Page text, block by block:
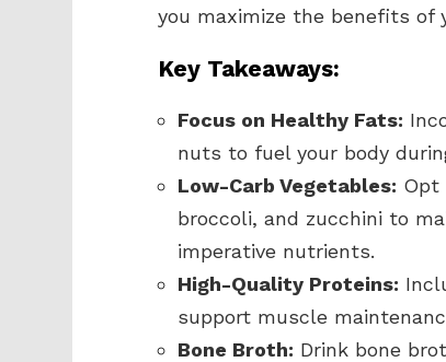
you maximize the benefits of
Key Takeaways:
Focus on Healthy Fats:
nuts to fuel your body
Low-Carb Vegetables: Opt
broccoli, and zucchini to
imperative nutrients.
High-Quality Proteins:
support muscle
Bone Broth: Drink bone